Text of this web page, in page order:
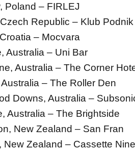
Poland – FIRLEJ
Republic – Klub Podnik
– Mocvara
Australia – Uni Bar
Australia – The Corner
– The Roller Den
Downs, Australia –
Australia – The Brightside
New Zealand – San Fran
New Zealand – Cassette Nine